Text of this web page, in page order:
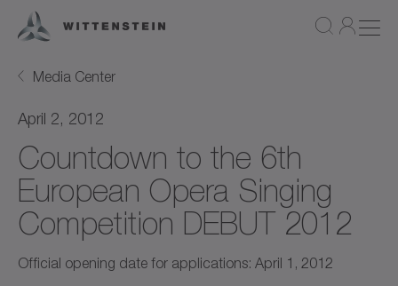
Media Center
April 2, 2012
Countdown to the 6th
European Opera Singing
Competition DEBUT 2012
Official opening date for applications: April 1, 2012